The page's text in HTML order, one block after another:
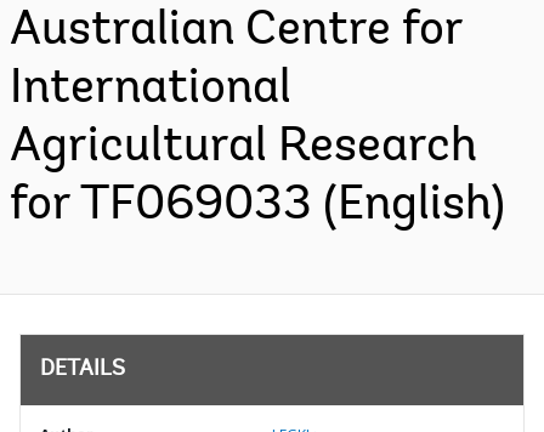
Australian Centre for
International
Agricultural Research
for TF069033 (English)
DETAILS